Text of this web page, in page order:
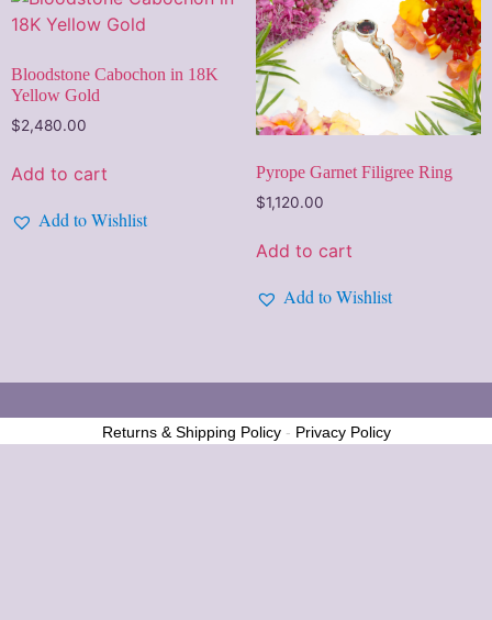
Bloodstone Cabochon in 18K
Yellow Gold
$2,480.00
Add to cart
Add to Wishlist
Pyrope Garnet Filigree Ring
$1,120.00
Add to cart
Add to Wishlist
Returns & Shipping Policy- Privacy Policy